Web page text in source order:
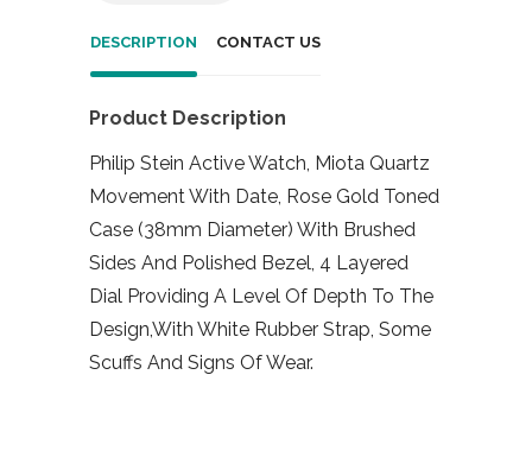
DESCRIPTION CONTACT US
Product Description
Philip Stein Active Watch, Miota Quartz
Movement With Date, Rose Gold Toned
Case (38mm Diameter) With Brushed
Sides And Polished Bezel, 4 Layered
Dial Providing A Level Of Depth To The
Design,With White Rubber Strap, Some
Scuffs And Signs Of Wear.